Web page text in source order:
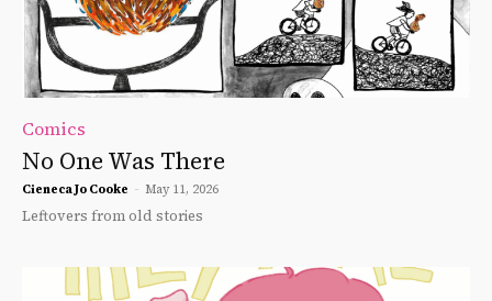
Comics
No One Was There
Cieneca Jo Cooke - May 11, 2026
Leftovers from old stories